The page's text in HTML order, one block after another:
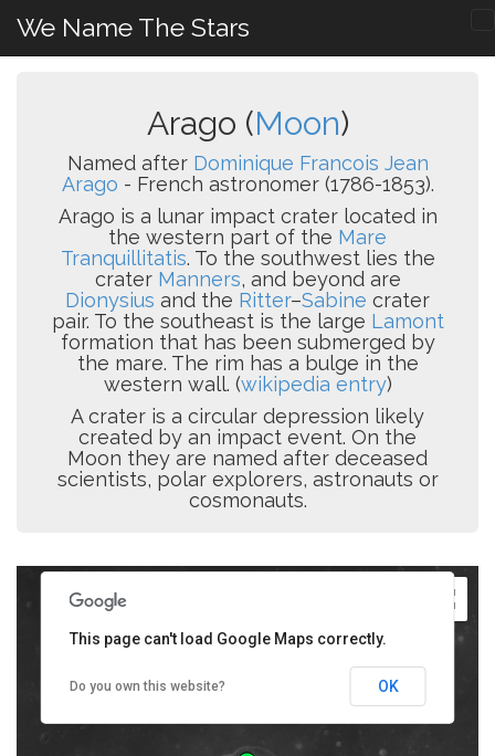
We Name The Stars
Arago (Moon)
Named after Dominique Francois Jean
Arago - French astronomer (1786-1853).
Arago is a lunar impact crater located in
the western part of the Mare
Tranquillitatis. To the southwest lies the
crater Manners, and beyond are
Dionysius and the Ritter–Sabine crater
pair. To the southeast is the large Lamont
formation that has been submerged by
the mare. The rim has a bulge in the
western wall. (wikipedia entry)
A crater is a circular depression likely
created by an impact event. On the
Moon they are named after deceased
scientists, polar explorers, astronauts or
cosmonauts.
This page can't load Google Maps correctly.
Do you own this website? OK